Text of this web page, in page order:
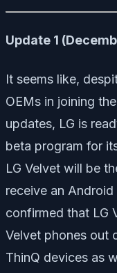
Update 1
It seems like,
OEMs in joining
updates, LG is
beta program for
LG Velvet will be
receive an Android
confirmed that LG
Velvet phones out
ThinQ devices as